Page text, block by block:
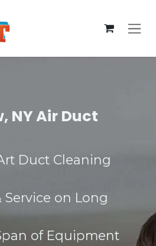
NY Air Duct
Duct Cleaning
Service on Long
of Equipment​